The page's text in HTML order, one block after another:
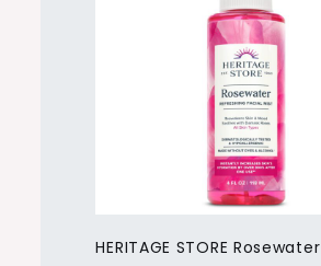
HERITAGE STORE Rosewater